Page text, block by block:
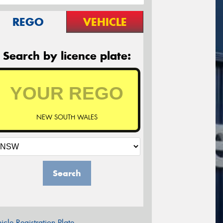
REGO VEHICLE
Search by licence plate:
NEW SOUTH WALES
Search